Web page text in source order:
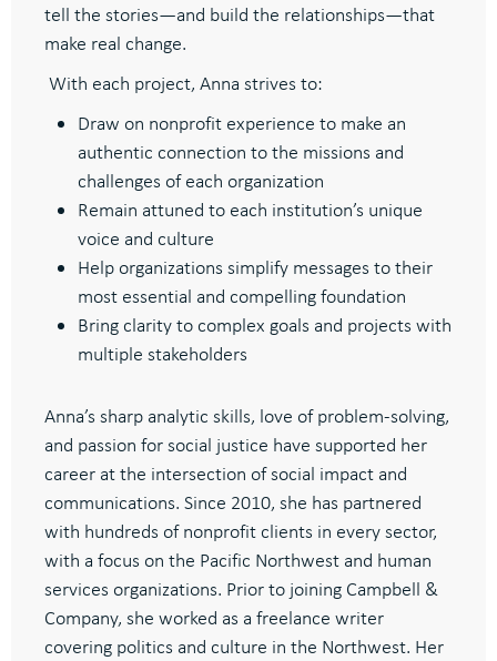
tell the stories—and build the relationships—that
make real change.
With each project, Anna strives to:
Draw on nonprofit experience to make an
authentic connection to the missions and
challenges of each organization
Remain attuned to each institution’s unique
voice and culture
Help organizations simplify messages to their
most essential and compelling foundation
Bring clarity to complex goals and projects with
multiple stakeholders
Anna’s sharp analytic skills, love of problem-solving,
and passion for social justice have supported her
career at the intersection of social impact and
communications. Since 2010, she has partnered
with hundreds of nonprofit clients in every sector,
with a focus on the Pacific Northwest and human
services organizations. Prior to joining Campbell &
Company, she worked as a freelance writer
covering politics and culture in the Northwest. Her